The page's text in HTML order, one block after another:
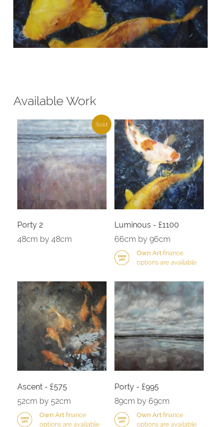
Available Work
Porty 2
48cm by 48cm
Sold
Luminous - £1100
66cm by 96cm
Own Artfinance
options are available
Ascent - £575
52cm by 52cm
Own Artfinance
options are available
Porty - £995
89cm by 69cm
Own Artfinance
options are available